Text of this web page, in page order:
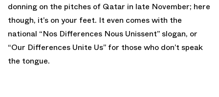
donning on the pitches of Qatar in late November; here
though, it’s on your feet. It even comes with the
national “Nos Differences Nous Unissent” slogan, or
“Our Differences Unite Us” for those who don’t speak
the tongue.